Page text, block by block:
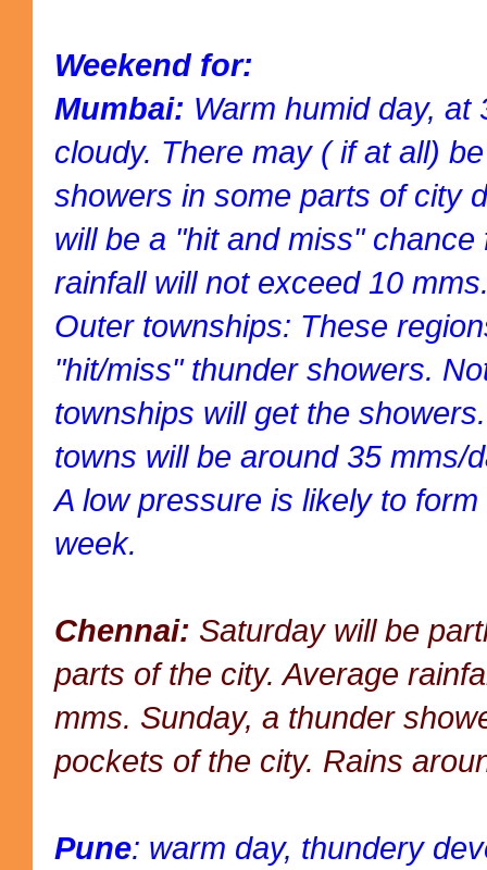
Weekend for:
Mumbai: Warm humid day, at
cloudy. There may ( if at all)
showers in some parts of city
will be a "hit and miss"
rainfall will not exceed 10
Outer townships: These
"hit/miss" thunder showers.
townships will get the
towns will be around 35 mms/
A low pressure is likely to
week.
Chennai: Saturday will be
parts of the city. Average
mms. Sunday, a thunder
pockets of the city. Rains
Pune: warm day, thundery